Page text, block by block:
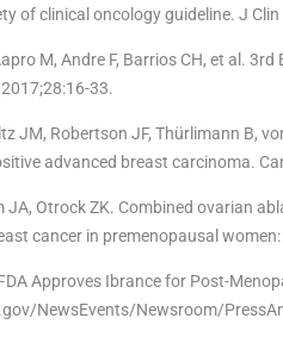
of clinical oncology guideline. J
M, Andre F, Barrios CH, et al.
33.
JM, Robertson JF, Thürlimann B,
advanced breast carcinoma.
JA, Otrock ZK. Combined ovarian
cancer in premenopausal
Approves Ibrance for Post-
NewsEvents/Newsroom/